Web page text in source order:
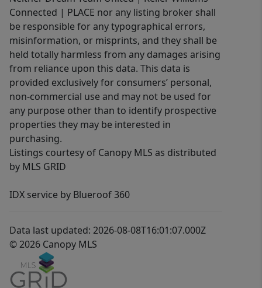
Connected | PLACE nor any listing broker shall
be responsible for any typographical errors,
misinformation, or misprints, and they shall be
held totally harmless from any damages arising
from reliance upon this data. This data is
provided exclusively for consumers’ personal,
non-commercial use and may not be used for
any purpose other than to identify prospective
properties they may be interested in
purchasing.
Listings courtesy of Canopy MLS as distributed
by MLS GRID
IDX service by Blueroof 360
Data last updated: 2026-08-08T16:01:07.000Z
© 2026 Canopy MLS